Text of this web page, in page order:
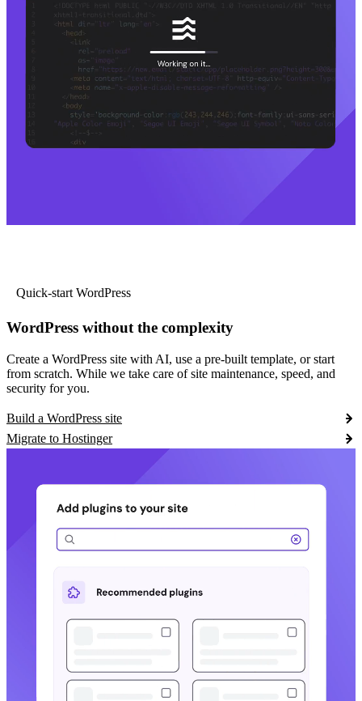
Quick-start WordPress
WordPress without the complexity
Create a WordPress site with AI, use a pre-built template, or start
from scratch. While we take care of site maintenance, speed, and
security for you.
Build a WordPress site
Migrate to Hostinger